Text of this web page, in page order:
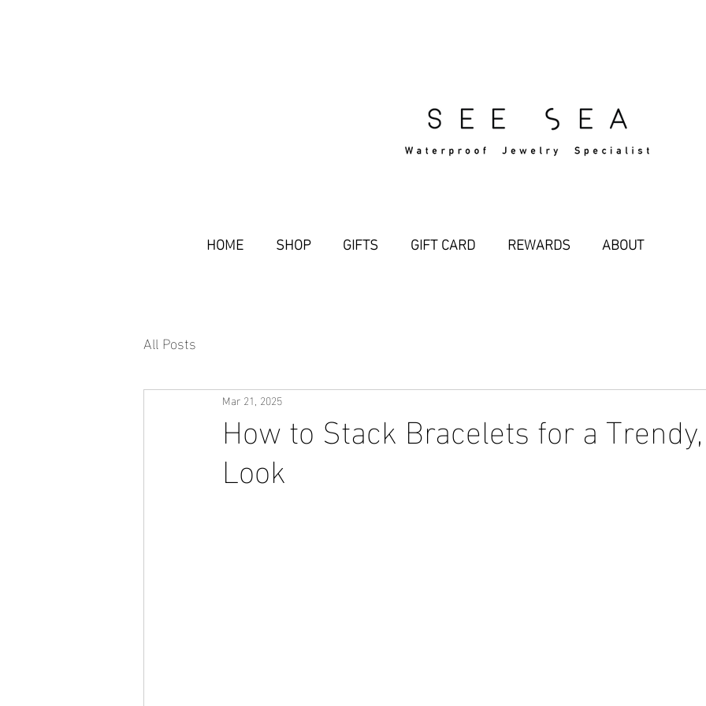
HOME SHOP GIFTS GIFT CARD REWARDS ABOUT
All Posts
How to Stack Bracelets for a
Look
Mar 21, 2025